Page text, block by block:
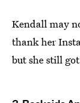
Kendall may
thank her
but she still